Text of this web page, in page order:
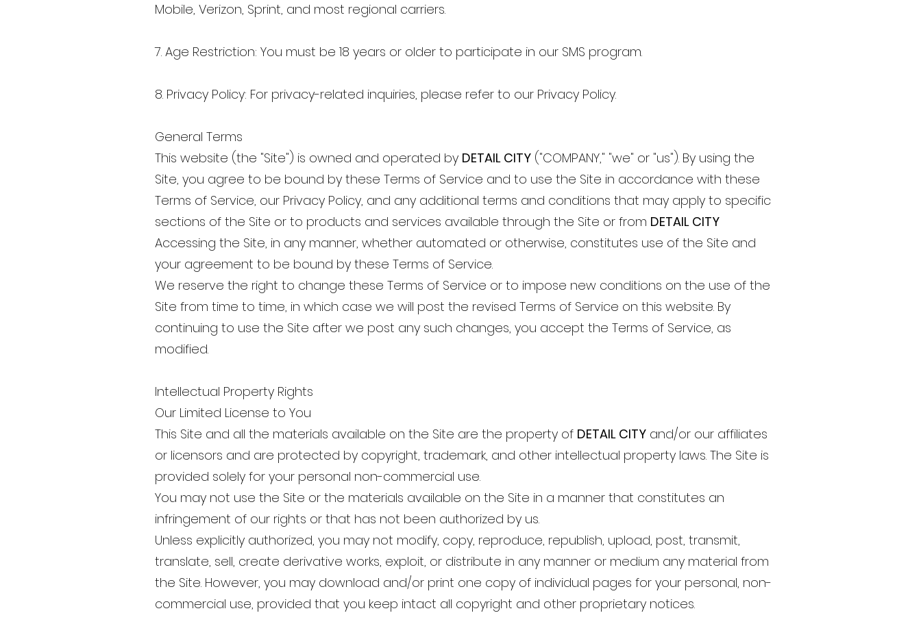
Mobile, Verizon, Sprint, and most regional carriers.
7. Age Restriction: You must be 18 years or older to participate in our SMS program.
8. Privacy Policy: For privacy-related inquiries, please refer to our Privacy Policy.
General Terms
This website (the "Site") is owned and operated by DETAIL CITY ("COMPANY," "we" or "us"). By using the
Site, you agree to be bound by these Terms of Service and to use the Site in accordance with these
Terms of Service, our Privacy Policy, and any additional terms and conditions that may apply to specific
sections of the Site or to products and services available through the Site or from DETAIL CITY
Accessing the Site, in any manner, whether automated or otherwise, constitutes use of the Site and
your agreement to be bound by these Terms of Service.
We reserve the right to change these Terms of Service or to impose new conditions on the use of the
Site from time to time, in which case we will post the revised Terms of Service on this website. By
continuing to use the Site after we post any such changes, you accept the Terms of Service, as
modified.
Intellectual Property Rights
Our Limited License to You
This Site and all the materials available on the Site are the property of DETAIL CITY and/or our affiliates
or licensors and are protected by copyright, trademark, and other intellectual property laws. The Site is
provided solely for your personal non-commercial use.
You may not use the Site or the materials available on the Site in a manner that constitutes an
infringement of our rights or that has not been authorized by us.
Unless explicitly authorized, you may not modify, copy, reproduce, republish, upload, post, transmit,
translate, sell, create derivative works, exploit, or distribute in any manner or medium any material from
the Site. However, you may download and/or print one copy of individual pages for your personal, non-
commercial use, provided that you keep intact all copyright and other proprietary notices.